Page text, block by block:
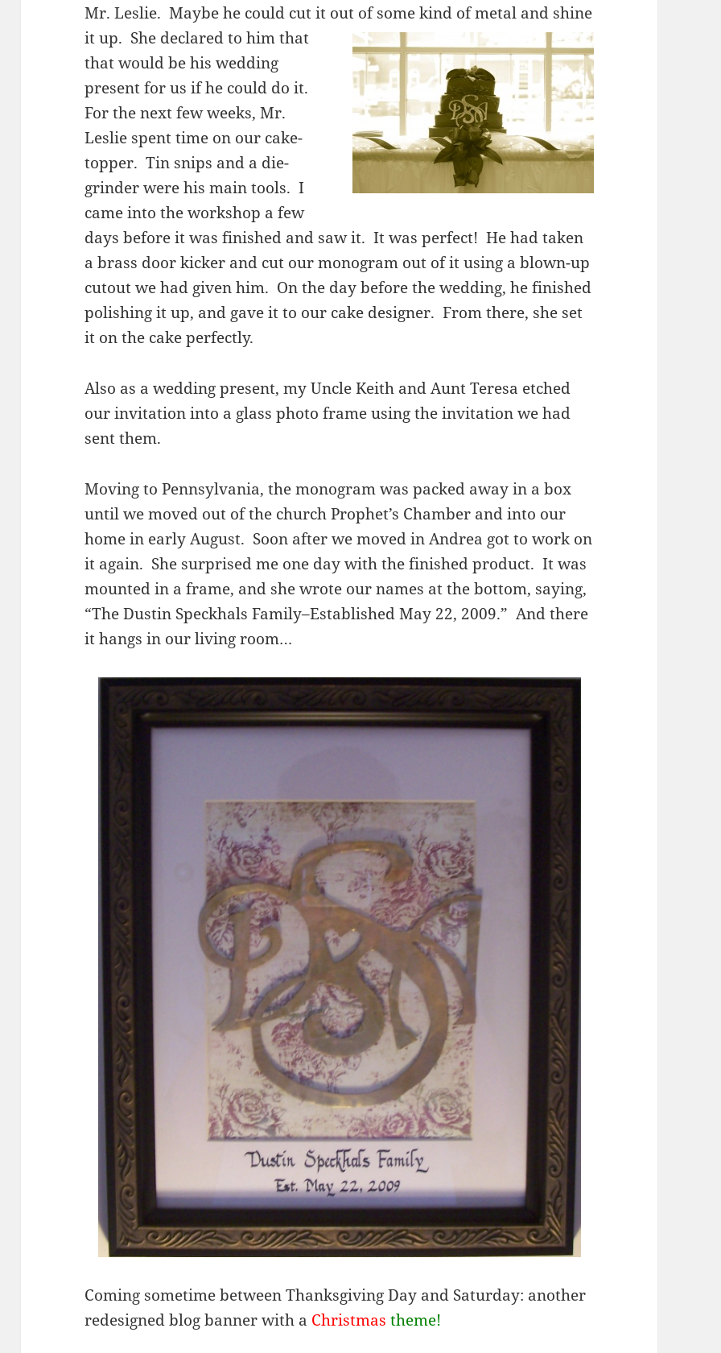
Mr. Leslie. Maybe he could cut it out of some kind of metal and shine
it up. She declared to him that
that would be his wedding
present for us if he could do it.
For the next few weeks, Mr.
Leslie spent time on our cake-
topper. Tin snips and a die-
grinder were his main tools. I
came into the workshop a few
days before it was finished and saw it. It was perfect! He had taken
a brass door kicker and cut our monogram out of it using a blown-up
cutout we had given him. On the day before the wedding, he finished
polishing it up, and gave it to our cake designer. From there, she set
it on the cake perfectly.
Also as a wedding present, my Uncle Keith and Aunt Teresa etched
our invitation into a glass photo frame using the invitation we had
sent them.
Moving to Pennsylvania, the monogram was packed away in a box
until we moved out of the church Prophet’s Chamber and into our
home in early August. Soon after we moved in Andrea got to work on
it again. She surprised me one day with the finished product. It was
mounted in a frame, and she wrote our names at the bottom, saying,
“The Dustin Speckhals Family–Established May 22, 2009.” And there
it hangs in our living room…
Coming sometime between Thanksgiving Day and Saturday: another
redesigned blog banner with a Christmas theme!